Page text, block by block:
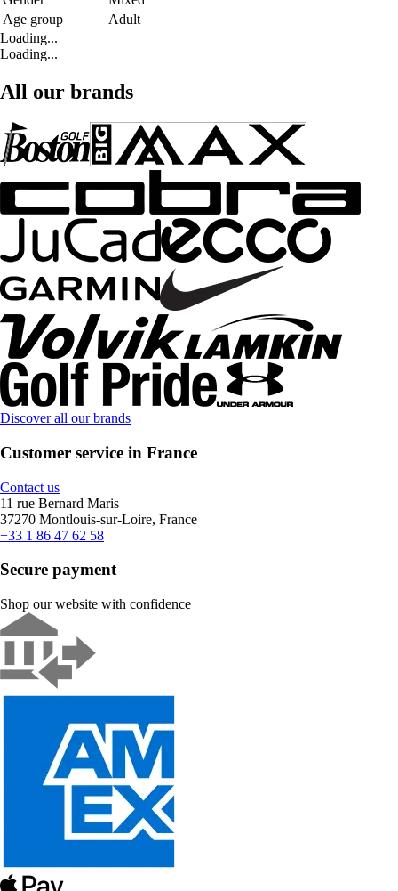
Age group
Adult
Loading...
Loading...
All our brands
Discover all our brands
Customer service in France
Contact us
11 rue Bernard Maris
37270 Montlouis-sur-Loire, France
+33 1 86 47 62 58
Secure payment
Shop our website with confidence